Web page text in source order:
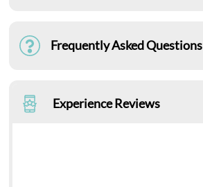
Frequently Asked Questions
Experience Reviews